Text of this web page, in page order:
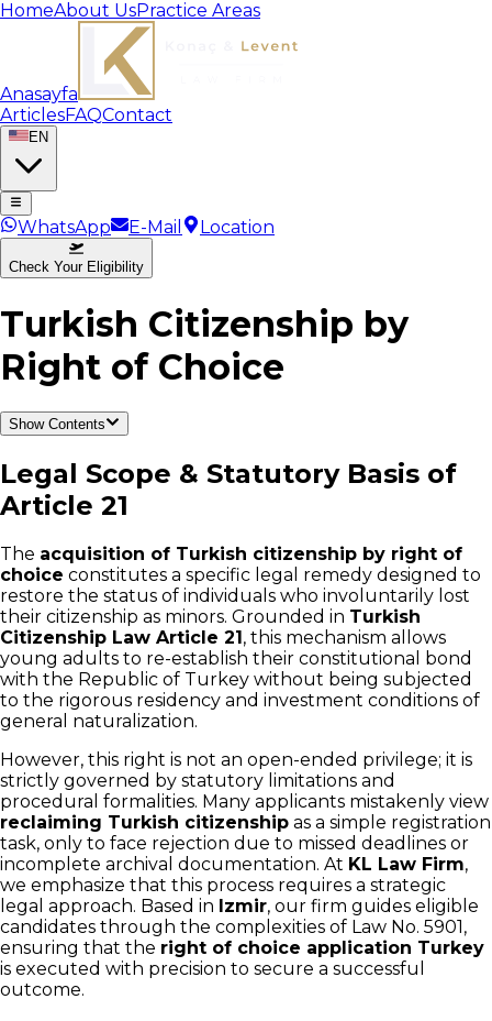
HomeAbout UsPractice Areas
Anasayfa
ArticlesFAQContact
EN
WhatsApp E-Mail Location
Check Your Eligibility
Turkish Citizenship by
Right of Choice
Show Contents
Legal Scope & Statutory Basis of
Article 21
The acquisition of Turkish citizenship by right of
choice constitutes a specific legal remedy designed to
restore the status of individuals who involuntarily lost
their citizenship as minors. Grounded in Turkish
Citizenship Law Article 21 , this mechanism allows
young adults to re-establish their constitutional bond
with the Republic of Turkey without being subjected
to the rigorous residency and investment conditions of
general naturalization.
However, this right is not an open-ended privilege; it is
strictly governed by statutory limitations and
procedural formalities. Many applicants mistakenly view
reclaiming Turkish citizenship as a simple registration
task, only to face rejection due to missed deadlines or
incomplete archival documentation. At KL Law Firm,
we emphasize that this process requires a strategic
legal approach. Based in Izmir, our firm guides eligible
candidates through the complexities of Law No. 5901,
ensuring that the right of choice application Turkey
is executed with precision to secure a successful
outcome.